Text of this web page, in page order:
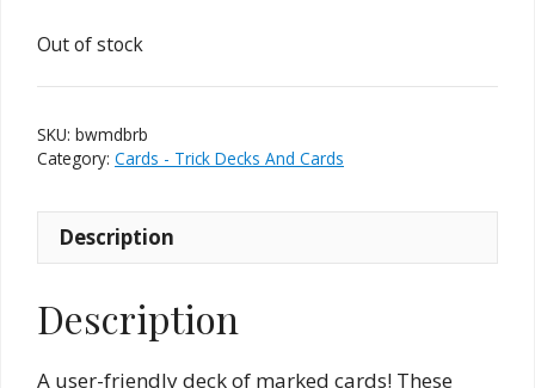
Out of stock
SKU: bwmdbrb
Category: Cards - Trick Decks And Cards
Description
Description
A user-friendly deck of marked cards! These